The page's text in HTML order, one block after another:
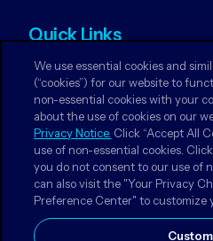
Quick Links
About Us
Privacy Notices
Terms & Conditions
Your Privacy Choices
Follow Us
Instagram
LinkedIn
We use essential cookies and
(“cookies”) for our website to
non-essential cookies with your
about the use of cookies on our
Privacy Notice. Click “Accept All
use of non-essential cookies.
you do not consent to our use of
can also visit the "Your Privacy
Preference Center" to customize